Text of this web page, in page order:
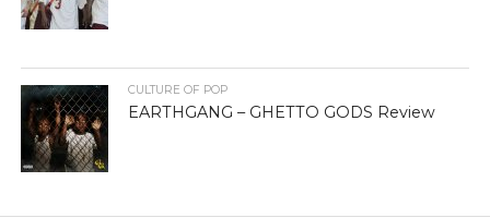
CULTURE OF POP
EARTHGANG – GHETTO GODS Review